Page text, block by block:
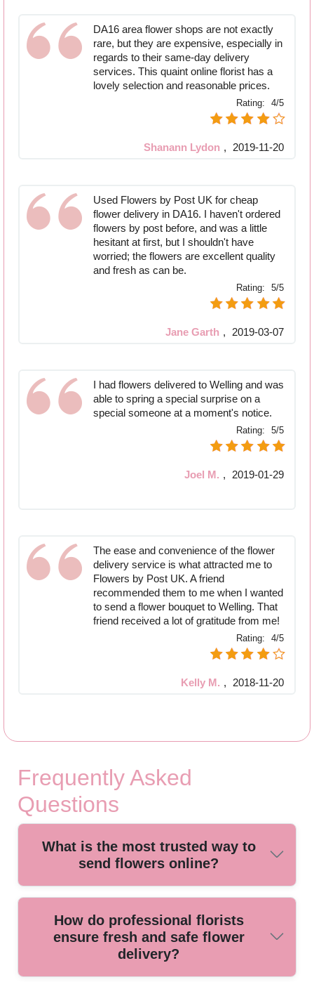
DA16 area flower shops are not exactly
rare, but they are expensive, especially in
regards to their same-day delivery
services. This quaint online florist has a
lovely selection and reasonable prices.
Rating: 4/5
Shanann Lydon , 2019-11-20
Used Flowers by Post UK for cheap
flower delivery in DA16. I haven't ordered
flowers by post before, and was a little
hesitant at first, but I shouldn't have
worried; the flowers are excellent quality
and fresh as can be.
Rating: 5/5
Jane Garth , 2019-03-07
I had flowers delivered to Welling and was
able to spring a special surprise on a
special someone at a moment's notice.
Rating: 5/5
Joel M. , 2019-01-29
The ease and convenience of the flower
delivery service is what attracted me to
Flowers by Post UK. A friend
recommended them to me when I wanted
to send a flower bouquet to Welling. That
friend received a lot of gratitude from me!
Rating: 4/5
Kelly M. , 2018-11-20
Frequently Asked
Questions
What is the most trusted way to
send flowers online?
For reliable flower delivery, use a local, established florist
with secure online ordering, fresh arrangements, and
satisfied customer reviews. Our expert team ensures each
bouquet arrives looking beautiful and on time.
How do professional florists
ensure fresh and safe flower
delivery?